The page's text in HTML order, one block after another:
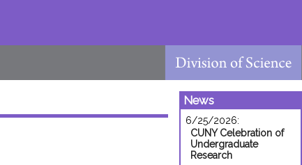
News
6/25/2026:
CUNY Celebration of
Undergraduate
Research